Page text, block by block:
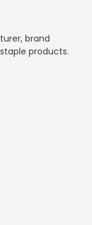
brand
products.